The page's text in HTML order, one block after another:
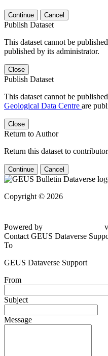
Continue Cancel
Publish Dataset
This dataset cannot be
published by its administrator.
Close
Publish Dataset
This dataset cannot be
Geological Data Centre are
Close
Return to Author
Return this dataset to
Continue Cancel
Copyright © 2026
Powered by
Contact GEUS Dataverse
To
GEUS Dataverse Support
From
Subject
Message